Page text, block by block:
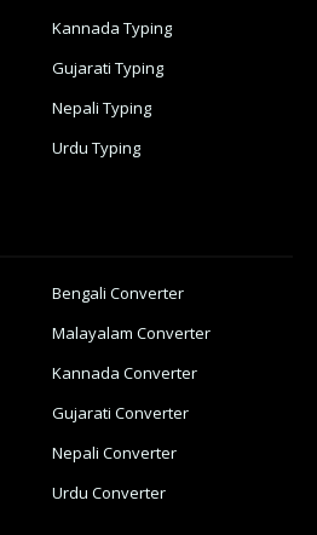
Kannada Typing
Gujarati Typing
Nepali Typing
Urdu Typing
Bengali Converter
Malayalam Converter
Kannada Converter
Gujarati Converter
Nepali Converter
Urdu Converter